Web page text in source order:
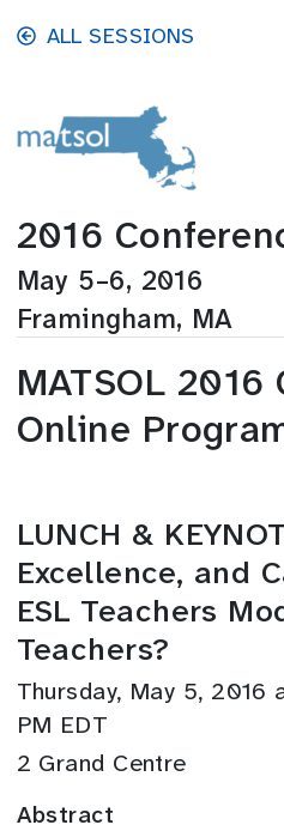
Skip to main content
ALL SESSIONS
2016
May 5–6, 2016
Framingham, MA
MATSOL 2016
Online
LUNCH &
Excellence, and
ESL Teachers
Teachers?
Thursday, May 5, 2016
PM EDT
2 Grand Centre
Abstract